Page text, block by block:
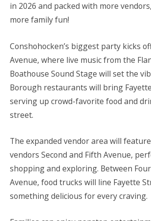
in 2026 and packed with more
more family fun!
Conshohocken’s biggest party kicks
Avenue, where live music from the
Boathouse Sound Stage will set the
Borough restaurants will bring
serving up crowd-favorite food and
street.
The expanded vendor area will
vendors Second and Fifth Avenue,
shopping and exploring. Between
Avenue, food trucks will line Fayette
something delicious for every craving.